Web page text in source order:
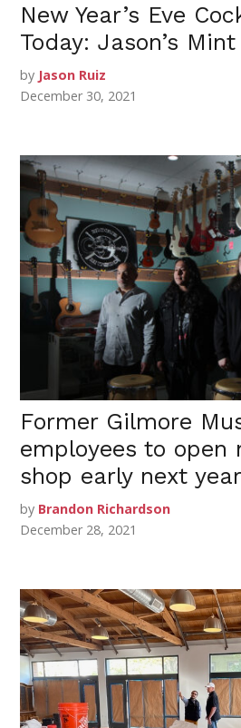
New Year’s Eve
Today: Jason’s
by Jason Ruiz
December 30, 2021
Former Gilmore
employees to open
shop early next year
by Brandon Richardson
December 28, 2021